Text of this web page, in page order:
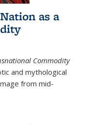
as a
Commodity
and mythological
from mid-